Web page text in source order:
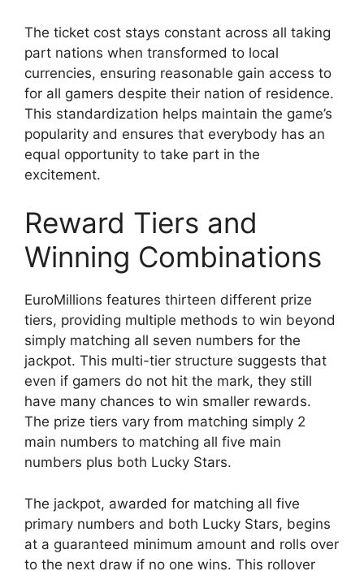
The ticket cost stays constant across all taking
part nations when transformed to local
currencies, ensuring reasonable gain access to
for all gamers despite their nation of residence.
This standardization helps maintain the game’s
popularity and ensures that everybody has an
equal opportunity to take part in the
excitement.
Reward Tiers and
Winning Combinations
EuroMillions features thirteen different prize
tiers, providing multiple methods to win beyond
simply matching all seven numbers for the
jackpot. This multi-tier structure suggests that
even if gamers do not hit the mark, they still
have many chances to win smaller rewards.
The prize tiers vary from matching simply 2
main numbers to matching all five main
numbers plus both Lucky Stars.
The jackpot, awarded for matching all five
primary numbers and both Lucky Stars, begins
at a guaranteed minimum amount and rolls over
to the next draw if no one wins. This rollover